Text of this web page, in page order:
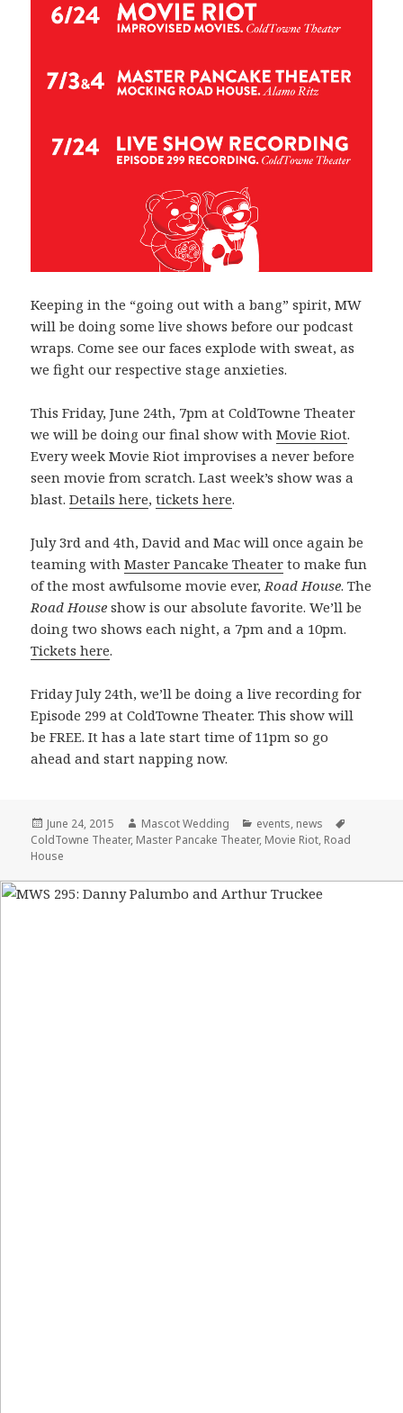
Keeping in the “going out with a bang” spirit, MW
will be doing some live shows before our podcast
wraps. Come see our faces explode with sweat, as
we fight our respective stage anxieties.
This Friday, June 24th, 7pm at ColdTowne Theater
we will be doing our final show withMovie Riot.
Every week Movie Riot improvises a never before
seen movie from scratch. Last week’s show was a
blast.Details here,tickets here.
July 3rd and 4th, David and Mac will once again be
teaming withMaster Pancake Theater to make fun
of the most awfulsome movie ever, Road House. The
Road House show is our absolute favorite. We’ll be
doing two shows each night, a 7pm and a 10pm.
Tickets here.
Friday July 24th, we’ll be doing a live recording for
Episode 299 at ColdTowne Theater. This show will
be FREE. It has a late start time of 11pm so go
ahead and start napping now.
Posted
on
June 24, 2015 Author
Mascot Wedding Categories
events, news
ColdTowne Theater, Master Pancake Theater, Movie Riot, Road
House